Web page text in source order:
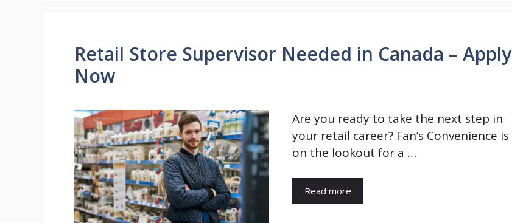
Retail Store Supervisor Needed in Canada – Apply
Now
Are you ready to take the next step in
your retail career? Fan’s Convenience is
on the lookout for a …
Read more